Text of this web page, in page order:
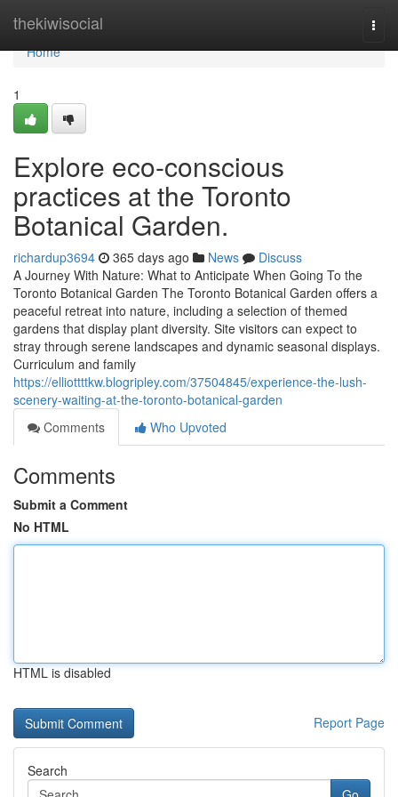
thekiwisocial
Home
Home
1
Explore eco-conscious
practices at the Toronto
Botanical Garden.
richardup3694 365 days ago News
Discuss
A Journey With Nature: What to Anticipate When Going To the
Toronto Botanical Garden The Toronto Botanical Garden offers a
peaceful retreat into nature, including a selection of themed
gardens that display plant diversity. Site visitors can expect to
stray through serene landscapes and dynamic seasonal displays.
Curriculum and family
https://elliottttkw.blogripley.com/37504845/experience-the-lush-
scenery-waiting-at-the-toronto-botanical-garden
Comments
Who Upvoted
Comments
Submit a Comment
No HTML
HTML is disabled
Report Page
Search